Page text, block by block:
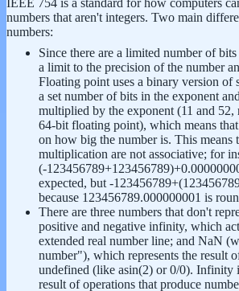
IEEE 754 is a standard for how computers
numbers that aren't integers. Two main
numbers:
Since there are a limited number of
a limit to the precision of the number
Floating point uses a binary version of
a set number of bits in the exponent
multiplied by the exponent (11 and
64-bit floating point), which means
on how big the number is. This means
multiplication are not associative; for
(-
expected, but -
because 123456789.000000001 is
There are three numbers that don't
positive and negative infinity, which
extended real number line; and NaN
number"), which represents the result
undefined (like asin(2) or 0/0). Infinity
result of operations that produce